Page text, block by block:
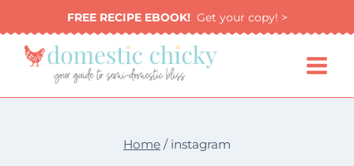
to
content
FREE RECIPE EBOOK!Get your copy! >
Home / instagram